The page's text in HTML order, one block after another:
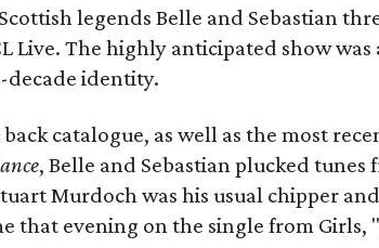
legends Belle and Sebastian
Live. The highly anticipated show
decade identity.
catalogue, as well as the most
, Belle and Sebastian plucked tunes
Murdoch was his usual chipper
that evening on the single from Girls,